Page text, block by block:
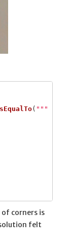
( """
corners is
felt